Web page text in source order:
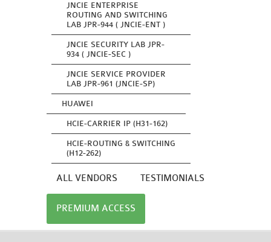
JNCIE ENTERPRISE
ROUTING AND SWITCHING
LAB JPR-944 ( JNCIE-ENT )
JNCIE SECURITY LAB JPR-
934 ( JNCIE-SEC )
JNCIE SERVICE PROVIDER
LAB JPR-961 (JNCIE-SP)
HUAWEI
HCIE-CARRIER IP (H31-162)
HCIE-ROUTING & SWITCHING
(H12-262)
ALL VENDORS TESTIMONIALS
PREMIUM ACCESS